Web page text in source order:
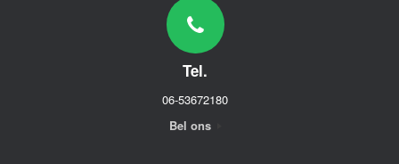
Tel.
06-53672180
Bel ons